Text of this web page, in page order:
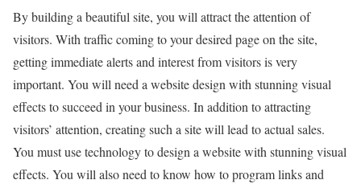
By building a beautiful site, you will attract the attention of
visitors. With traffic coming to your desired page on the site,
getting immediate alerts and interest from visitors is very
important. You will need a website design with stunning visual
effects to succeed in your business. In addition to attracting
visitors’ attention, creating such a site will lead to actual sales.
You must use technology to design a website with stunning visual
effects. You will also need to know how to program links and